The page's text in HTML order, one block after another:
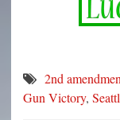
2nd
Gun Victory,